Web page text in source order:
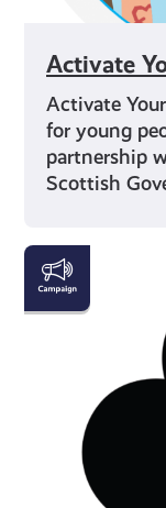
Activate
Activate
for young
partnership
Scottish
Young
Carers